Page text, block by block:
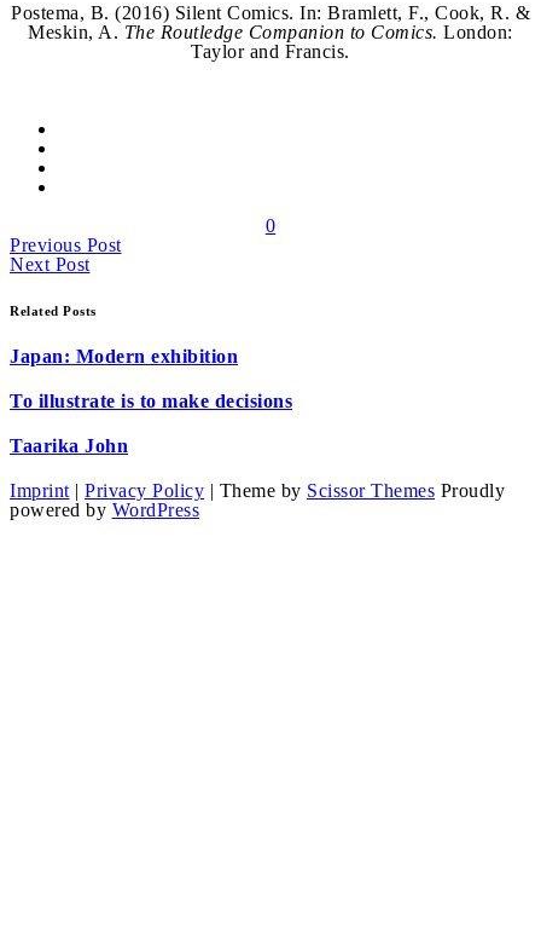
Postema, B. (2016) Silent Comics. In: Bramlett, F., Cook, R. &
Meskin, A. The Routledge Companion to Comics.London:
Taylor and Francis.
0
Previous Post
Next Post
Related Posts
Japan: Modern exhibition
To illustrate is to make decisions
Taarika John
Imprint | Privacy Policy | Theme by Scissor Themes Proudly
powered by WordPress